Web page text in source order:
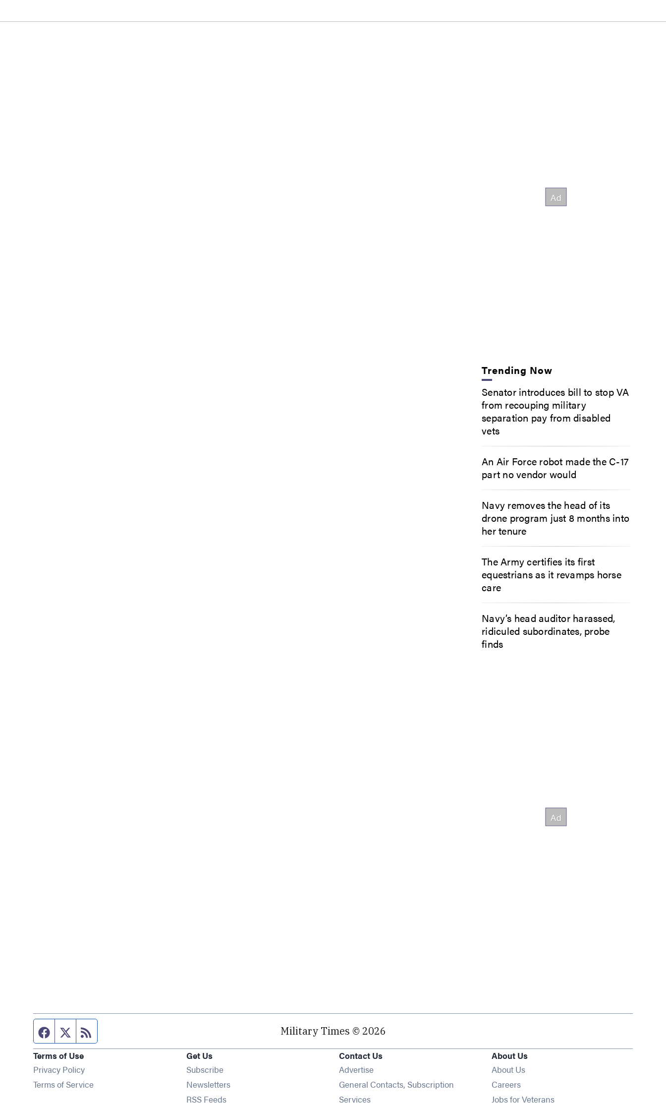
Trending Now
Senator introduces bill to stop VA
from recouping military
separation pay from disabled
vets
An Air Force robot made the C-17
part no vendor would
Navy removes the head of its
drone program just 8 months into
her tenure
The Army certifies its first
equestrians as it revamps horse
care
Navy’s head auditor harassed,
ridiculed subordinates, probe
finds
Facebook page
Twitter feed Military Times © 2026
Terms of Use
Privacy Policy
Terms of Service
Get Us
SubscribeOpens in new window
NewslettersOpens in new window
RSS FeedsOpens in new window
Contact Us
Advertise
General Contacts, Subscription
Services
About Us
About Us
Careers
Jobs for Veterans